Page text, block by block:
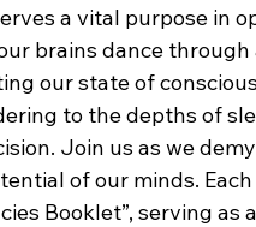
a vital purpose in
brains dance
our state of
to the depths of
Join us as we
of our minds.
Booklet”, serving